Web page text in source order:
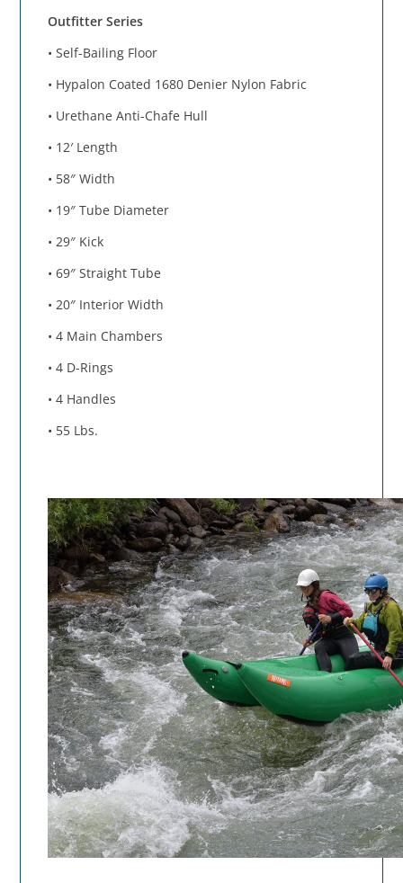
Outfitter Series
• Self-Bailing Floor
• Hypalon Coated 1680 Denier Nylon Fabric
• Urethane Anti-Chafe Hull
• 12′ Length
• 58″ Width
• 19″ Tube Diameter
• 29″ Kick
• 69″ Straight Tube
• 20″ Interior Width
• 4 Main Chambers
• 4 D-Rings
• 4 Handles
• 55 Lbs.